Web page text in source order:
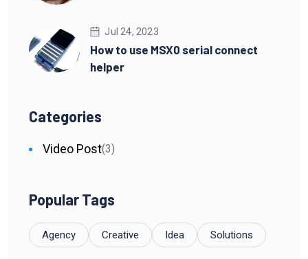
Jul 24, 2023
How to use MSX0 serial connect
helper
Categories
Video Post(3)
Popular Tags
Agency Creative Idea Solutions